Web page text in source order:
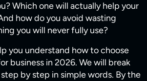
Which one will actually help your
how do you avoid wasting
you will never fully use?
you understand how to choose
business​ in 2026. We will break
by step in simple words. By the